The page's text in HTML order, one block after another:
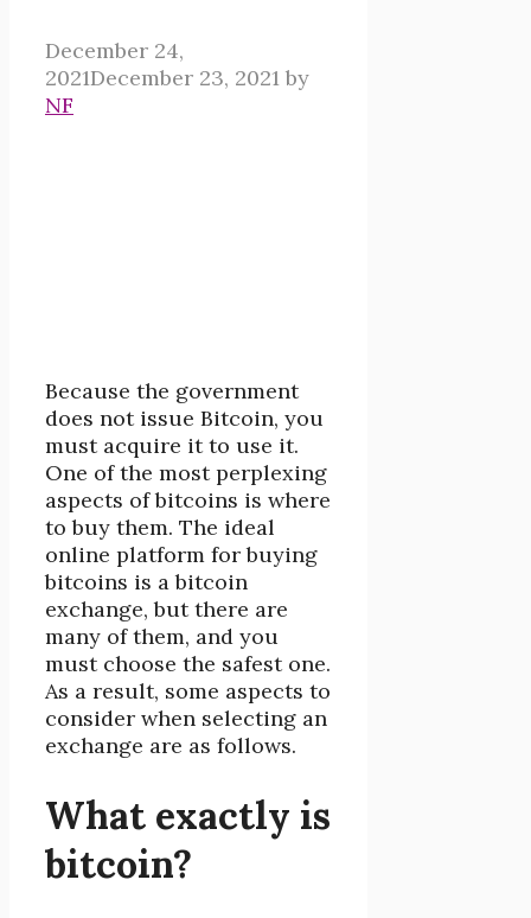
December 24,
2021December 23, 2021 by
NF
Because the government
does not issue Bitcoin, you
must acquire it to use it.
One of the most perplexing
aspects of bitcoins is where
to buy them. The ideal
online platform for buying
bitcoins is a bitcoin
exchange, but there are
many of them, and you
must choose the safest one.
As a result, some aspects to
consider when selecting an
exchange are as follows.
What exactly is
bitcoin?